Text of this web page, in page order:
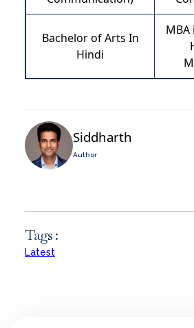
Bachelor of Arts In
Hindi
Siddharth
Author
Tags :
Latest